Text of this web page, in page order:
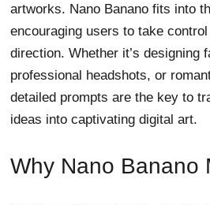
artworks. Nano Banano fits into
encouraging users to take
direction. Whether it’s designing
professional headshots, or
detailed prompts are the key to
ideas into captivating digital art.
Why Nano Banano